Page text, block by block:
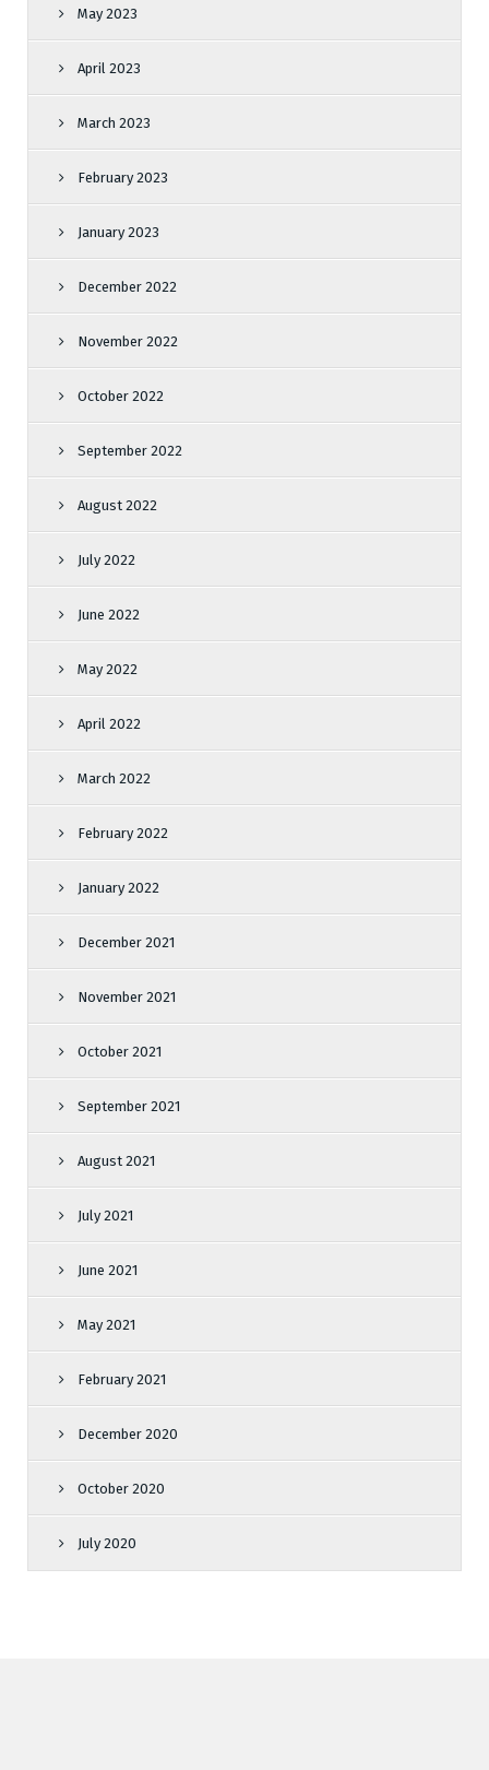
May 2023
April 2023
March 2023
February 2023
January 2023
December 2022
November 2022
October 2022
September 2022
August 2022
July 2022
June 2022
May 2022
April 2022
March 2022
February 2022
January 2022
December 2021
November 2021
October 2021
September 2021
August 2021
July 2021
June 2021
May 2021
February 2021
December 2020
October 2020
July 2020